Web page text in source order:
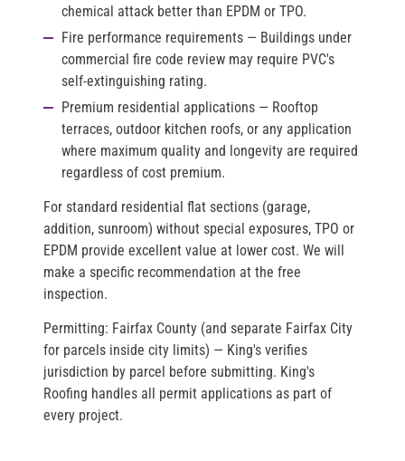
chemical attack better than EPDM or TPO.
Fire performance requirements — Buildings under
commercial fire code review may require PVC's
self-extinguishing rating.
Premium residential applications — Rooftop
terraces, outdoor kitchen roofs, or any application
where maximum quality and longevity are required
regardless of cost premium.
For standard residential flat sections (garage,
addition, sunroom) without special exposures, TPO or
EPDM provide excellent value at lower cost. We will
make a specific recommendation at the free
inspection.
Permitting: Fairfax County (and separate Fairfax City
for parcels inside city limits) — King's verifies
jurisdiction by parcel before submitting. King's
Roofing handles all permit applications as part of
every project.